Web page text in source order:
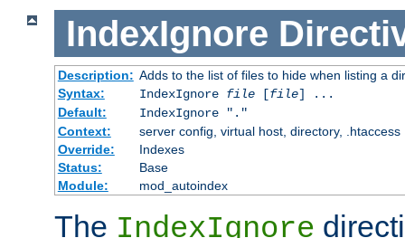
IndexIgnore
Description: Adds to the list of files to hide when listing a
Syntax:
IndexIgnore file[file] ...
Default:
IndexIgnore "."
Context:
server config, virtual host, directory, .htaccess
Override:
Indexes
Status:
Base
Module:
mod_autoindex
The IndexIgnore